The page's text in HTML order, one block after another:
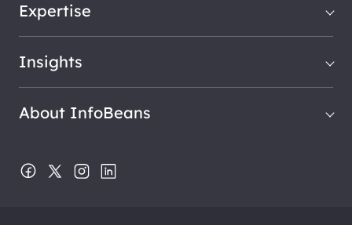
Expertise
Insights
About InfoBeans